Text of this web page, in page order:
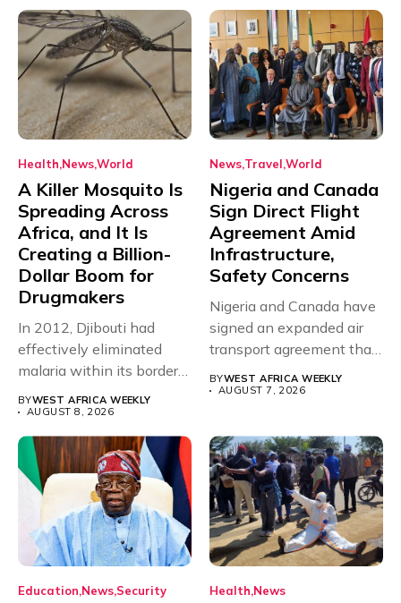
Health NewsWorld
A Killer Mosquito Is
Spreading Across
Africa, and It Is
Creating a Billion-
Dollar Boom for
Drugmakers
In 2012, Djibouti had
effectively eliminated
malaria within its borders,
with just...
BYWEST AFRICA WEEKLY
AUGUST 8, 2026
News Travel World
Nigeria and Canada
Sign Direct Flight
Agreement Amid
Infrastructure,
Safety Concerns
Nigeria and Canada have
signed an expanded air
transport agreement that
will,...
BYWEST AFRICA WEEKLY
AUGUST 7, 2026
Education News Security Health News